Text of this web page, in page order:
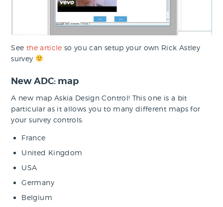
See the article so you can setup your own Rick Astley
survey
New ADC: map
A new map Askia Design Control! This one is a bit
particular as it allows you to many different maps for
your survey controls:
France
United Kingdom
USA
Germany
Belgium